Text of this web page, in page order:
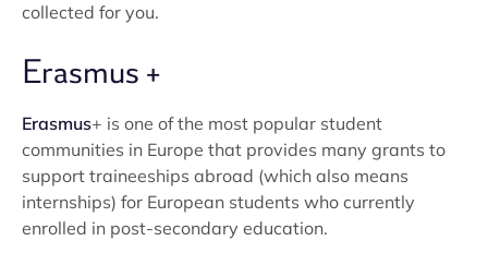
collected for you.
Erasmus +
Erasmus+ is one of the most popular student
communities in Europe that provides many grants to
support traineeships abroad (which also means
internships) for European students who currently
enrolled in post-secondary education.